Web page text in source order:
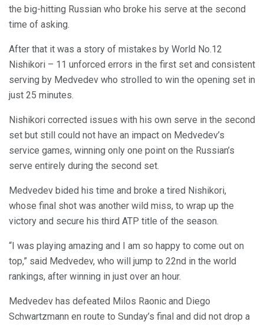
the big-hitting Russian who broke his serve at the second
time of asking.
After that it was a story of mistakes by World No.12
Nishikori – 11 unforced errors in the first set and consistent
serving by Medvedev who strolled to win the opening set in
just 25 minutes.
Nishikori corrected issues with his own serve in the second
set but still could not have an impact on Medvedev’s
service games, winning only one point on the Russian’s
serve entirely during the second set.
Medvedev bided his time and broke a tired Nishikori,
whose final shot was another wild miss, to wrap up the
victory and secure his third ATP title of the season.
“I was playing amazing and I am so happy to come out on
top,” said Medvedev, who will jump to 22nd in the world
rankings, after winning in just over an hour.
Medvedev has defeated Milos Raonic and Diego
Schwartzmann en route to Sunday’s final and did not drop a